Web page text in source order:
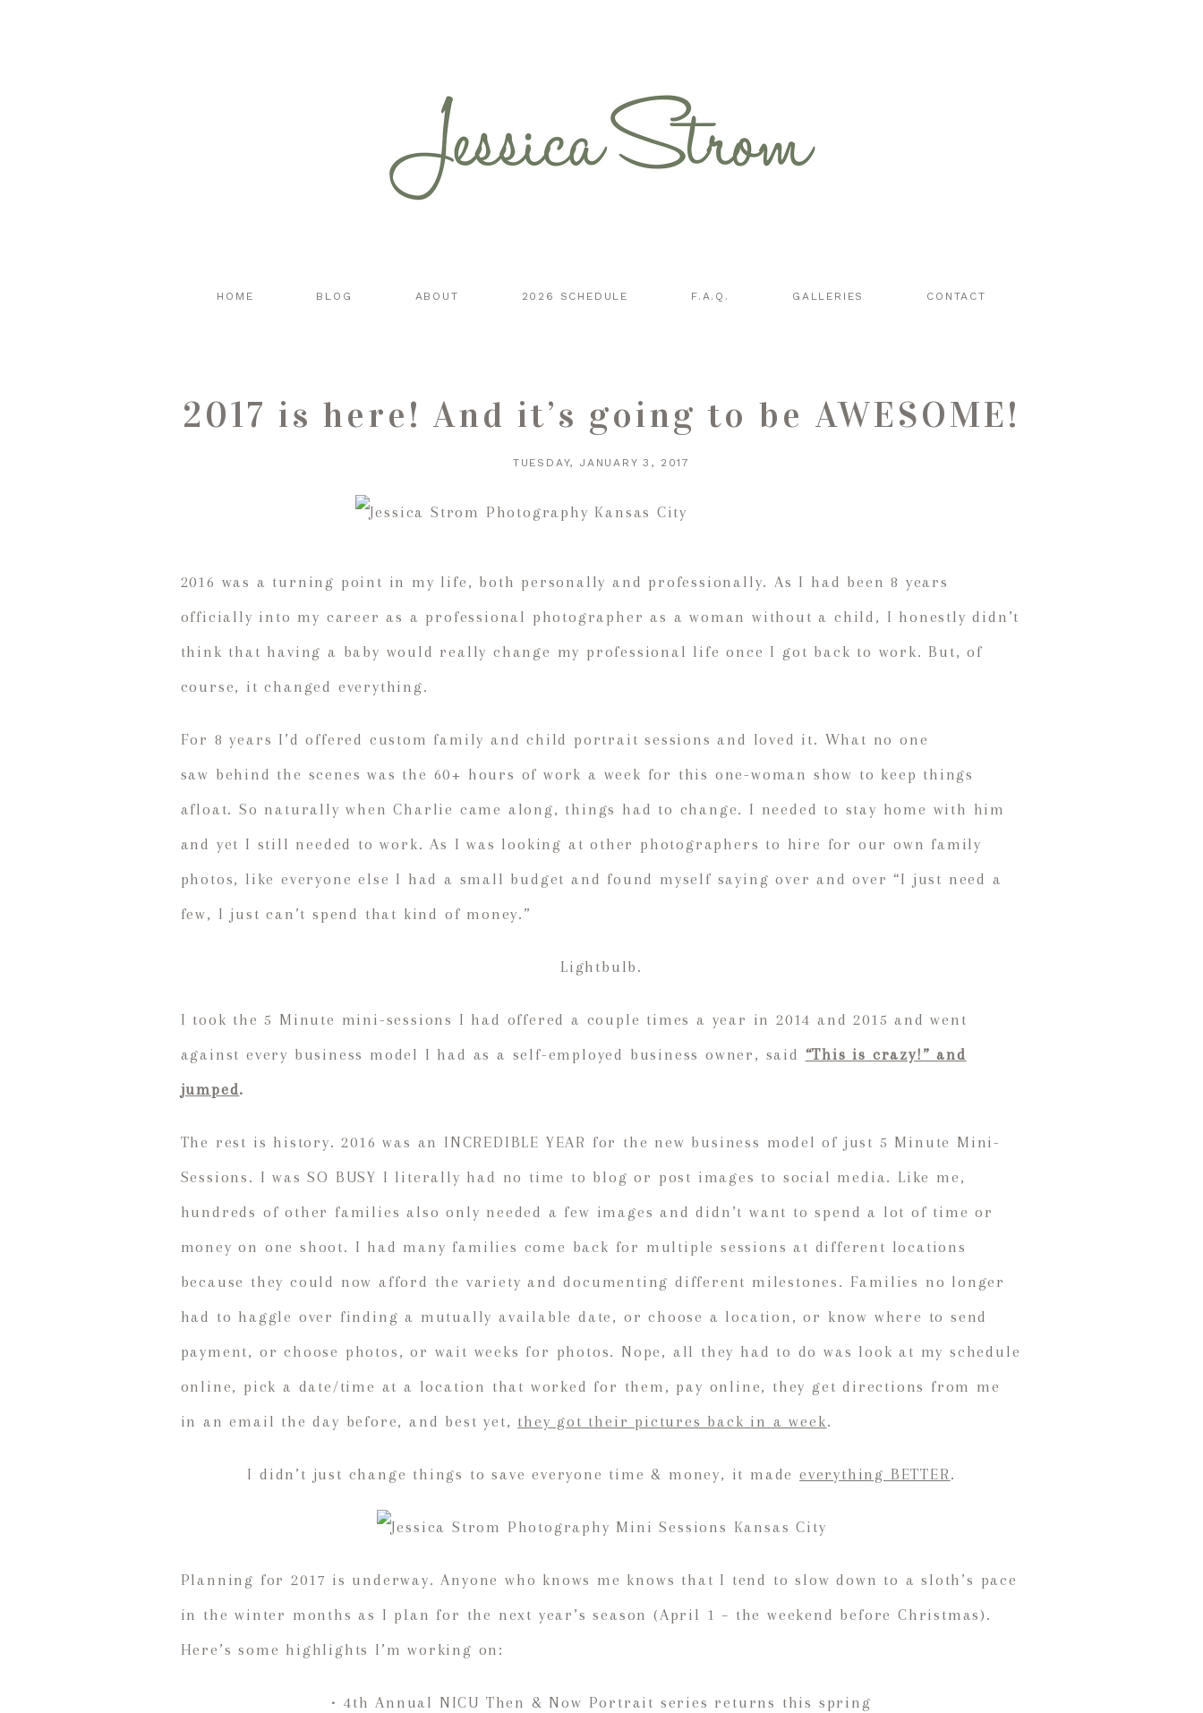
HOME BLOG ABOUT 2026 SCHEDULE F.A.Q. GALLERIES CONTACT
2017 is here! And it’s going to be AWESOME!
TUESDAY, JANUARY 3, 2017
2016 was a turning point in my life, both personally and professionally. As I had been 8 years
officially into my career as a professional photographer as a woman without a child, I honestly didn’t
think that having a baby would really change my professional life once I got back to work. But, of
course, it changed everything.
For 8 years I’d offered custom family and child portrait sessions and loved it. What no one
saw behind the scenes was the 60+ hours of work a week for this one-woman show to keep things
afloat. So naturally when Charlie came along, things had to change. I needed to stay home with him
and yet I still needed to work. As I was looking at other photographers to hire for our own family
photos, like everyone else I had a small budget and found myself saying over and over “I just need a
few, I just can’t spend that kind of money.”
Lightbulb.
I took the 5 Minute mini-sessions I had offered a couple times a year in 2014 and 2015 and went
against every business model I had as a self-employed business owner, said “This is crazy!” and
jumped.
The rest is history. 2016 was an INCREDIBLE YEAR for the new business model of just 5 Minute Mini-
Sessions. I was SO BUSY I literally had no time to blog or post images to social media. Like me,
hundreds of other families also only needed a few images and didn’t want to spend a lot of time or
money on one shoot. I had many families come back for multiple sessions at different locations
because they could now afford the variety and documenting different milestones. Families no longer
had to haggle over finding a mutually available date, or choose a location, or know where to send
payment, or choose photos, or wait weeks for photos. Nope, all they had to do was look at my schedule
online, pick a date/time at a location that worked for them, pay online, they get directions from me
in an email the day before, and best yet, they got their pictures back in a week.
I didn’t just change things to save everyone time & money, it madeeverything BETTER.
Planning for 2017 is underway. Anyone who knows me knows that I tend to slow down to a sloth’s pace
in the winter months as I plan for the next year’s season (April 1 – the weekend before Christmas).
Here’s some highlights I’m working on:
• 4th Annual NICU Then & Now Portrait series returns this spring